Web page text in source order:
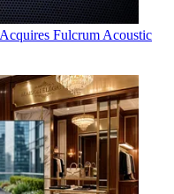
Fulcrum Acoustic